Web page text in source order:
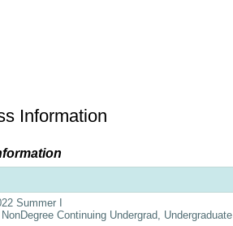
Information
Summer I
NonDegree Continuing Undergrad, Undergraduate